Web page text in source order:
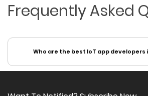
Frequently Asked
Who are the best IoT app developers